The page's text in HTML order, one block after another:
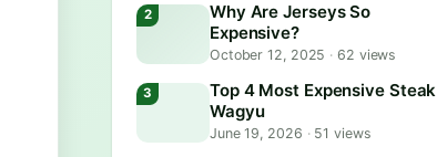
Why Are Jerseys So
Expensive?
October 12, 2025 · 62 views
Top 4 Most Expensive Steak
Wagyu
June 19, 2026 ·51 views